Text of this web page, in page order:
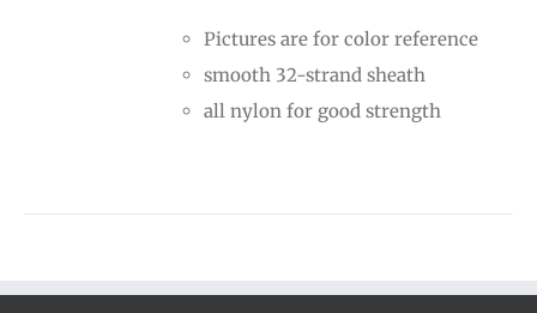
through
$6.00
Pictures are for color reference
smooth 32-strand sheath
all nylon for good strength